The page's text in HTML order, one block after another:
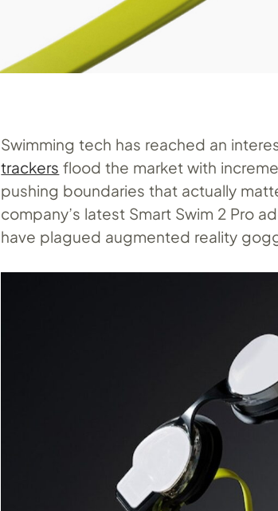
Swimming tech has reached an
trackers flood the market with
pushing boundaries that actually
company’s latest Smart Swim 2 Pro
have plagued augmented reality